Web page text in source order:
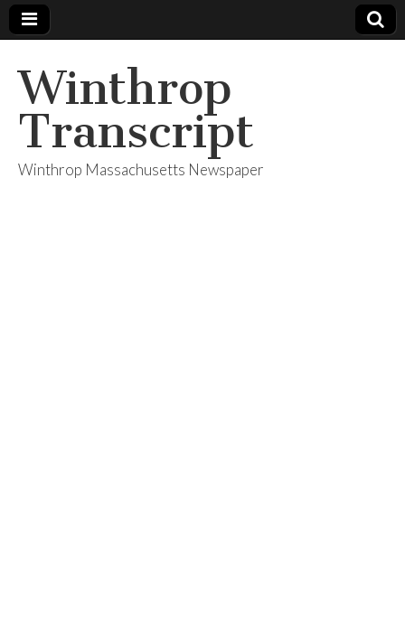
Winthrop
Transcript
Winthrop Massachusetts Newspaper